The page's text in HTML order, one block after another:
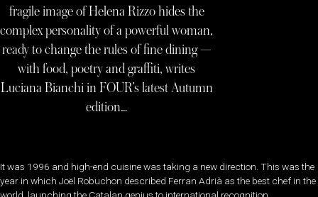
fragile image of Helena Rizzo hides the
complex personality of a powerful woman,
ready to change the rules of fine dining —
with food, poetry and graffiti, writes
Luciana Bianchi in FOUR’s latest Autumn
edition…
It was 1996 and high-end cuisine was taking a new direction. This was the
year in which Joël Robuchon described Ferran Adrià as the best chef in the